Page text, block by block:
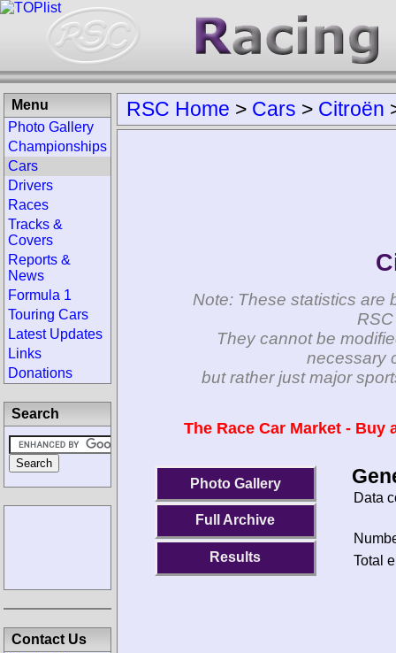
RSC Home > Cars > Citroën
Note: These statistics are
They cannot be
necessary
but rather just major
The Race Car Market -
Photo Gallery
Full Archive
Results
Data
Total
Menu
Photo Gallery
Championships
Cars
Drivers
Races
Tracks &
Covers
Reports &
News
Formula 1
Touring Cars
Latest Updates
Links
Donations
Search
Contact Us